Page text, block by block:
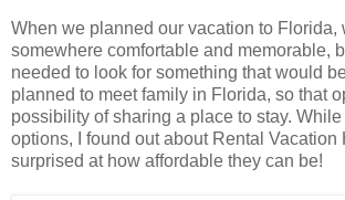
When we planned our vacation to Florida,
somewhere comfortable and memorable,
needed to look for something that would
planned to meet family in Florida, so that
possibility of sharing a place to stay.
options, I found out about Rental Vacation
surprised at how affordable they can be!